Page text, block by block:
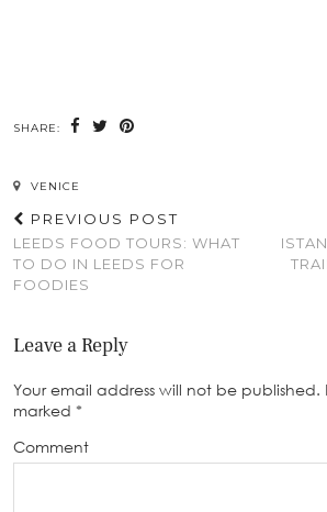
SHARE:
VENICE
PREVIOUS POST
LEEDS FOOD TOURS: WHAT
TO DO IN LEEDS FOR
FOODIES
Leave a Reply
Your email address will not be published.
marked *
Comment